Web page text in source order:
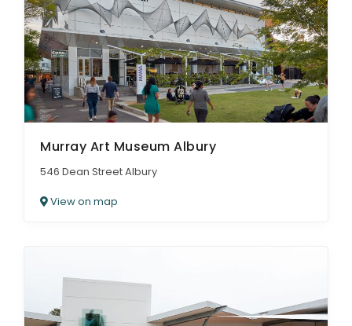
Murray Art Museum Albury
546 Dean Street Albury
View on map